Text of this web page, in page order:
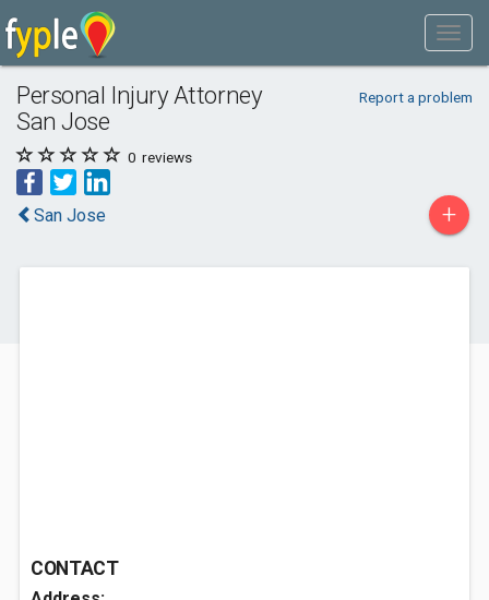
Personal Injury Attorney
San Jose
Report a problem
0 reviews
San Jose +
CONTACT